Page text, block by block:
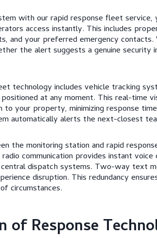
with our rapid response fleet
access instantly. This includes
and your preferred emergency
the alert suggests a genuine security
technology includes vehicle tracking
at any moment. This real-time
to your property, minimizing response
automatically alerts the next-closest
the monitoring station and rapid
communication provides instant
dispatch systems. Two-way text
disruption. This redundancy
circumstances.
of Response